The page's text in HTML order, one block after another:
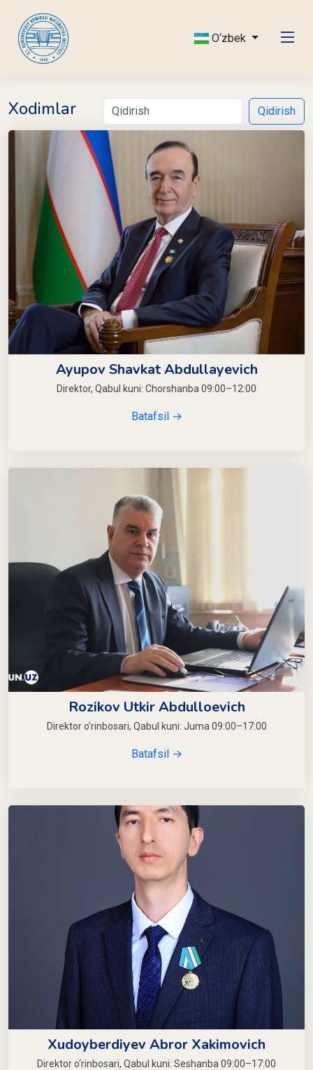
O‘zbek
Xodimlar Qidirish
Ayupov Shavkat Abdullayevich
Direktor, Qabul kuni: Chorshanba 09:00–12:00
Batafsil →
Rozikov Utkir Abdulloevich
Direktor o'rinbosari, Qabul kuni: Juma 09:00–17:00
Batafsil →
Xudoyberdiyev Abror Xakimovich
Direktor o‘rinbosari, Qabul kuni: Seshanba 09:00–17:00